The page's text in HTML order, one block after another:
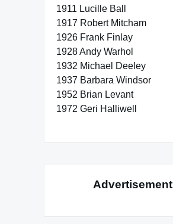
1911 Lucille Ball
1917 Robert Mitcham
1926 Frank Finlay
1928 Andy Warhol
1932 Michael Deeley
1937 Barbara Windsor
1952 Brian Levant
1972 Geri Halliwell
Advertisement